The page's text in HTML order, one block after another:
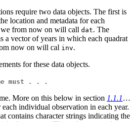
require two data objects. The first is
location and metadata for each
from now on will call dat. The
a vector of years in which each quadrat
now on will cal inv.
for these data objects.
must . . .
More on this below in section 1.1.1…
individual observation in each year.
contains character strings indicating the